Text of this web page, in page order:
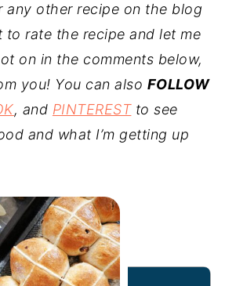
any other recipe on the blog
to rate the recipe and let me
on in the comments below,
you! You can also FOLLOW
, and PINTERESTto see
and what I’m getting up